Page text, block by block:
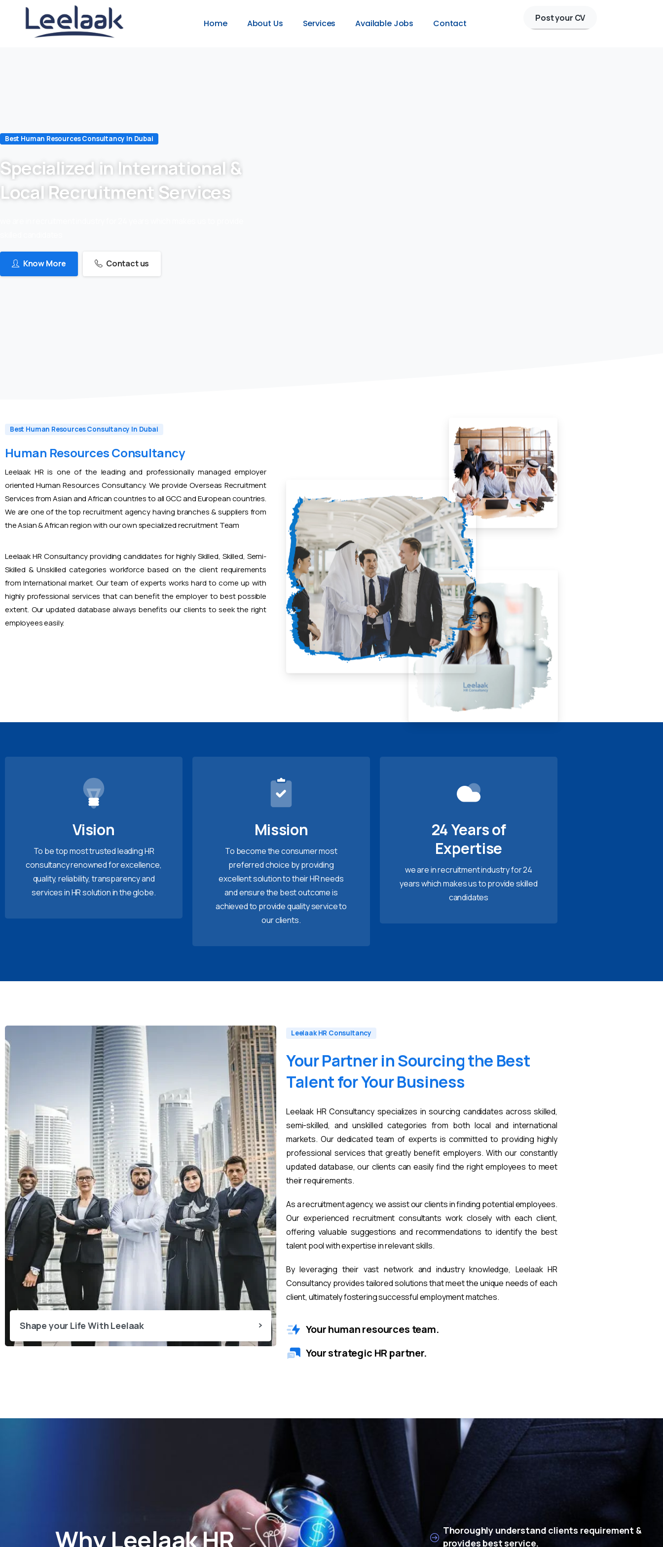
Home About Us Services Available Jobs Contact
Post your CV
Best Human Resources Consultancy In Dubai
Specialized in International &
Local Recruitment Services
Know More Contact us
Best Human Resources Consultancy In Dubai
Human Resources Consultancy
Leelaak HR is one of the leading and professionally managed employer
oriented Human Resources Consultancy. We provide Overseas Recruitment
Services from Asian and African countries to all GCC and European countries.
We are one of the top recruitment agency having branches & suppliers from
the Asian & African region with our own specialized recruitment Team
Leelaak HR Consultancy providing candidates for highly Skilled, Skilled, Semi-
Skilled & Unskilled categories workforce based on the client requirements
from International market. Our team of experts works hard to come up with
highly professional services that can benefit the employer to best possible
extent. Our updated database always benefits our clients to seek the right
employees easily.
Vision
To be top most trusted leading HR
consultancy renowned for excellence,
quality, reliability, transparency and
services in HR solution in the globe.
Mission
To become the consumer most
preferred choice by providing
excellent solution to their HR needs
and ensure the best outcome is
achieved to provide quality service to
our clients.
24 Years of
Expertise
we are in recruitment industry for 24
years which makes us to provide skilled
candidates
Shape your Life With Leelaak
Leelaak HR Consultancy
YourPartner inSourcingthe Best
TalentforYourBusiness
Leelaak HR Consultancy specializes in sourcing candidates across skilled,
semi-skilled, and unskilled categories from both local and international
markets. Our dedicated team of experts is committed to providing highly
professional services that greatly benefit employers. With our constantly
updated database, our clients can easily find the right employees to meet
their requirements.
As a recruitment agency, we assist our clients in finding potential employees.
Our experienced recruitment consultants work closely with each client,
offering valuable suggestions and recommendations to identify the best
talent pool with expertise in relevant skills.
By leveraging their vast network and industry knowledge, Leelaak HR
Consultancy provides tailored solutions that meet the unique needs of each
client, ultimately fostering successful employment matches.
Your human resources team.
Your strategic HR partner.
Why Leelaak HR
Thoroughly understand clients requirement &
provides best service.